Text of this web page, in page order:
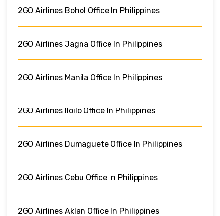
2GO Airlines Bohol Office In Philippines
2GO Airlines Jagna Office In Philippines
2GO Airlines Manila Office In Philippines
2GO Airlines Iloilo Office In Philippines
2GO Airlines Dumaguete Office In Philippines
2GO Airlines Cebu Office In Philippines
2GO Airlines Aklan Office In Philippines